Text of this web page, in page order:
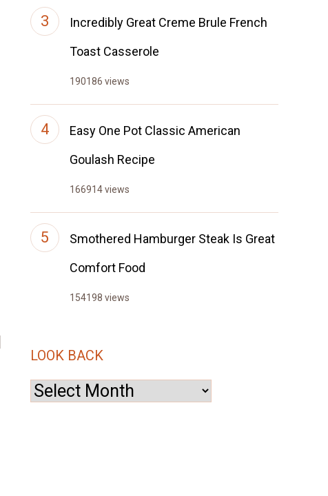
Incredibly Great Creme Brule French
Toast Casserole
190186 views
Easy One Pot Classic American
Goulash Recipe
166914 views
Smothered Hamburger Steak Is Great
Comfort Food
154198 views
LOOK BACK
Look